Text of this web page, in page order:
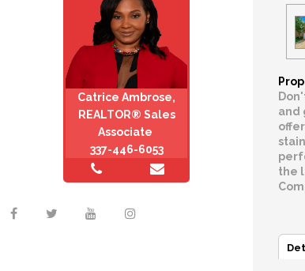
Catrice Ambrose,
REALTOR® Sales
Associate
337-446-6053
and
the